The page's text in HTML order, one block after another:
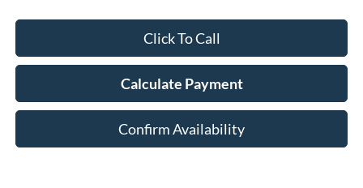
Click To Call
Calculate Payment
Confirm Availability